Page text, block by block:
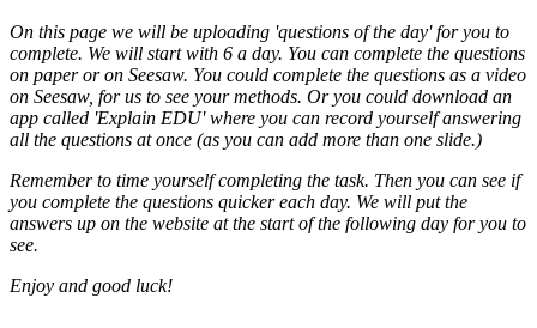
On this page we will be uploading 'questions of the day' for you to
complete. We will start with 6 a day. You can complete the questions
on paper or on Seesaw. You could complete the questions as a video
on Seesaw, for us to see your methods. Or you could download an
app called 'Explain EDU' where you can record yourself answering
all the questions at once (as you can add more than one slide.)
Remember to time yourself completing the task. Then you can see if
you complete the questions quicker each day. We will put the
answers up on the website at the start of the following day for you to
see.
Enjoy and good luck!